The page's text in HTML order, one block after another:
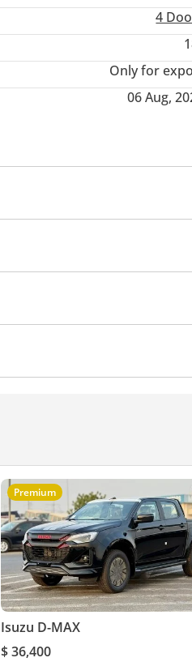
4
Only for
06 Aug,
Premium
Isuzu D-MAX
$ 36,400